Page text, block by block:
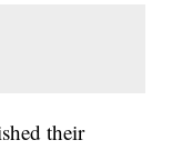
their